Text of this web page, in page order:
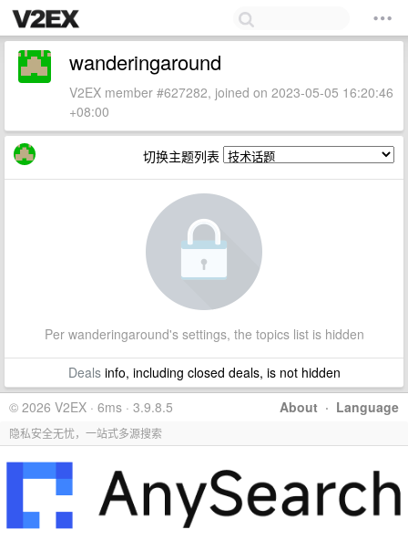
wanderingaround
V2EX member #627282, joined on 2023-05-05 16:20:46
+08:00
切换主题列表
Per wanderingaround's settings, the topics list is hidden
Dealsinfo, including closed deals, is not hidden
About · Language
© 2026 V2EX · 6ms · 3.9.8.5
隐私安全无忧，一站式多源搜索